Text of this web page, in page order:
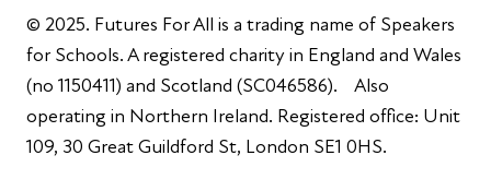
© 2025. Futures For All is a trading name of Speakers
for Schools. A registered charity in England and Wales
(no 1150411) and Scotland (SC046586). Also
operating in Northern Ireland. Registered office: Unit
109, 30 Great Guildford St, London SE1 0HS.